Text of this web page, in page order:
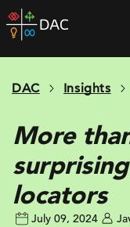
Skip
to
home
DAC Insights
More
locators
July 09, 2024